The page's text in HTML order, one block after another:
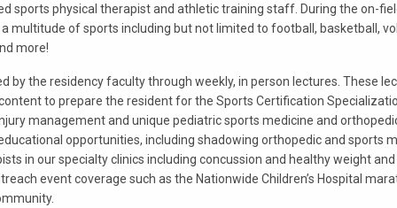
sports physical therapist and athletic training staff. During the on-
multitude of sports including but not limited to football, basketball,
more!
by the residency faculty through weekly, in person lectures. These
to prepare the resident for the Sports Certification
management and unique pediatric sports medicine and
opportunities, including shadowing orthopedic and sports
in our specialty clinics including concussion and healthy weight
event coverage such as the Nationwide Children’s Hospital